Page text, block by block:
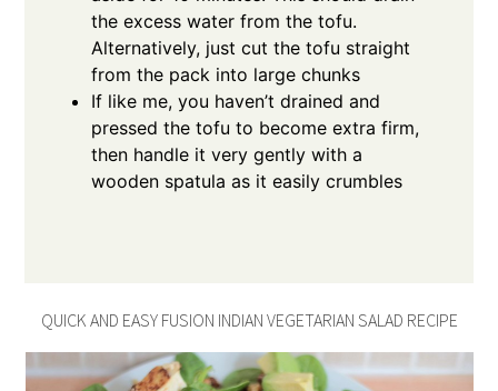
the excess water from the tofu.
Alternatively, just cut the tofu straight
from the pack into large chunks
If like me, you haven’t drained and
pressed the tofu to become extra firm,
then handle it very gently with a
wooden spatula as it easily crumbles
QUICK AND EASY FUSION INDIAN VEGETARIAN SALAD RECIPE